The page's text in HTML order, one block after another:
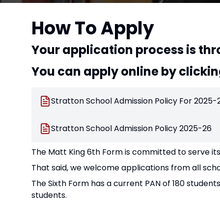
How To Apply
Your application process is
You can apply online by
Stratton School Admission Policy For 2025-
Stratton School Admission Policy 2025-26
The Matt King 6th Form is committed to serve
That said, we welcome applications from all
The Sixth Form has a current PAN of 180
students.